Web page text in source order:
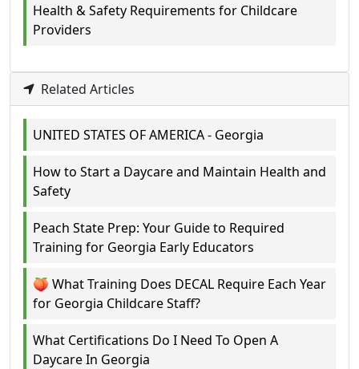
Health & Safety Requirements for Childcare
Providers
Related Articles
UNITED STATES OF AMERICA - Georgia
How to Start a Daycare and Maintain Health and
Safety
Peach State Prep: Your Guide to Required
Training for Georgia Early Educators
🍑 What Training Does DECAL Require Each Year
for Georgia Childcare Staff?
What Certifications Do I Need To Open A
Daycare In Georgia